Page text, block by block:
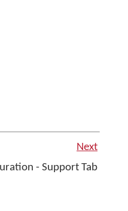
Next
- Support Tab